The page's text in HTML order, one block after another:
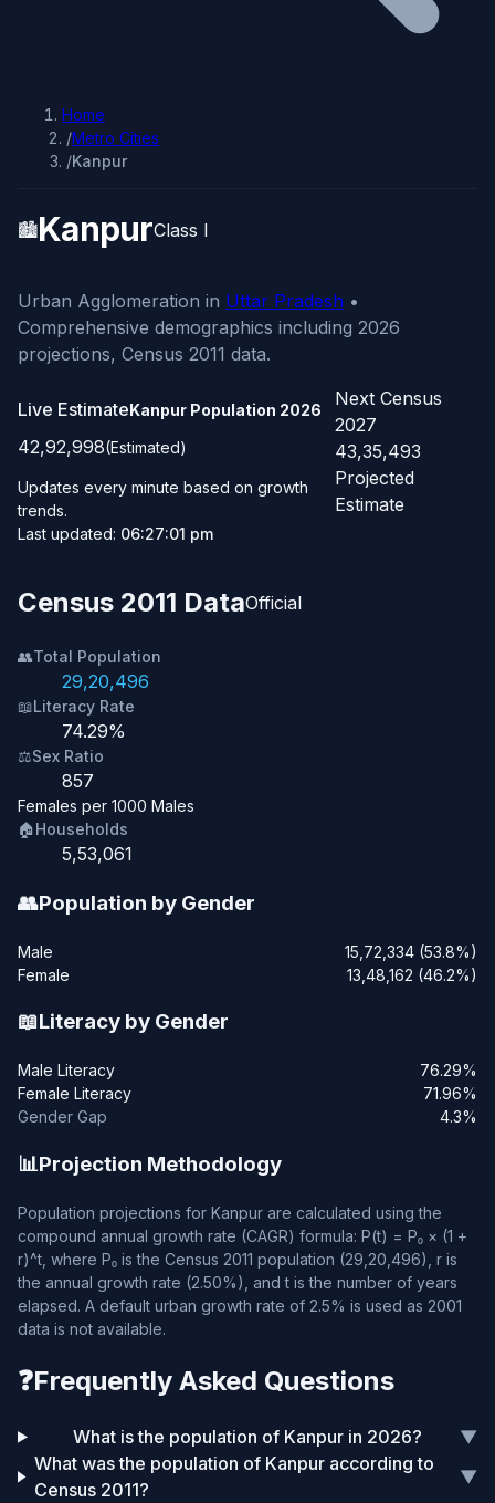
Home
/Metro Cities
/Kanpur
🏙️KanpurClass I
Urban Agglomeration in Uttar Pradesh •
Comprehensive demographics including 2026
projections, Census 2011 data.
Live EstimateKanpur Population 2026
42,92,998(Estimated)
Updates every minute based on growth
trends.
Last updated: 06:27:01 pm
Next Census
2027
43,35,493
Projected
Estimate
Census 2011 DataOfficial
👥Total Population
29,20,496
📖Literacy Rate
74.29%
⚖️Sex Ratio
857
Females per 1000 Males
🏠Households
5,53,061
👥Population by Gender
Male
15,72,334 (53.8%)
Female
13,48,162 (46.2%)
📖Literacy by Gender
Male Literacy
76.29%
Female Literacy
71.96%
Gender Gap
4.3%
📊Projection Methodology
Population projections for Kanpur are calculated using the
compound annual growth rate (CAGR) formula: P(t) = P₀ × (1 +
r)^t, where P₀ is the Census 2011 population (29,20,496), r is
the annual growth rate (2.50%), and t is the number of years
elapsed. A default urban growth rate of 2.5% is used as 2001
data is not available.
❓Frequently Asked Questions
What is the population of Kanpur in 2026?
▼
What was the population of Kanpur according to
Census 2011?
▼